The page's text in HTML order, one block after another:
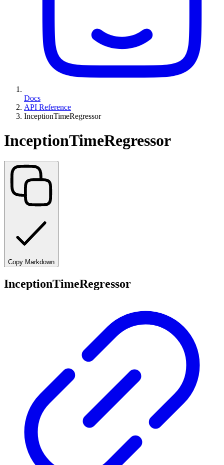
Docs
API Reference
InceptionTimeRegressor
InceptionTimeRegressor
Copy Markdown
InceptionTimeRegressor